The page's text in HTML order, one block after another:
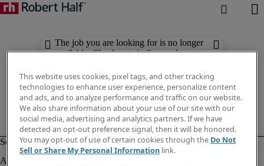
The job you are looking for is no longer
available. Check out similar results
This website uses cookies, pixel tags, and other tracking
technologies to enhance user experience, personalize content
and ads, and to analyze performance and traffic on our website.
We also share information about your use of our site with our
social media, advertising and analytics partners. If we have
detected an opt-out preference signal, then it will be honored.
You may opt-out of use of certain cookies through the Do Not
Sell or Share My Personal Information link.